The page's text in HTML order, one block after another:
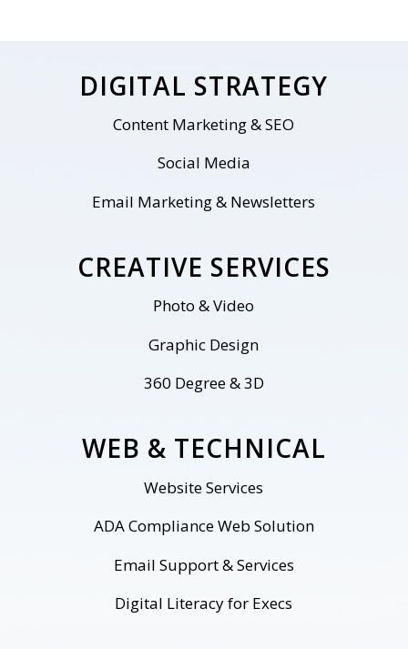
DIGITAL STRATEGY
Content Marketing & SEO
Social Media
Email Marketing & Newsletters
CREATIVE SERVICES
Photo & Video
Graphic Design
360 Degree & 3D
WEB & TECHNICAL
WebsiteServices
ADA Compliance Web Solution
Email Support & Services
Digital Literacy for Execs